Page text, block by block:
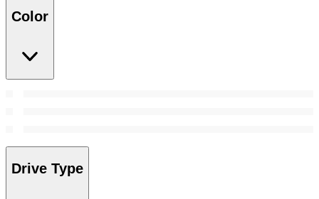
Color
Drive Type